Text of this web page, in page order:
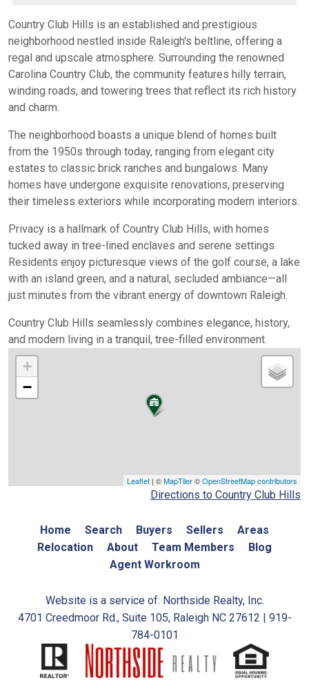
Country Club Hills is an established and prestigious
neighborhood nestled inside Raleigh's beltline, offering a
regal and upscale atmosphere. Surrounding the renowned
Carolina Country Club, the community features hilly terrain,
winding roads, and towering trees that reflect its rich history
and charm.
The neighborhood boasts a unique blend of homes built
from the 1950s through today, ranging from elegant city
estates to classic brick ranches and bungalows. Many
homes have undergone exquisite renovations, preserving
their timeless exteriors while incorporating modern interiors.
Privacy is a hallmark of Country Club Hills, with homes
tucked away in tree-lined enclaves and serene settings.
Residents enjoy picturesque views of the golf course, a lake
with an island green, and a natural, secluded ambiance—all
just minutes from the vibrant energy of downtown Raleigh.
Country Club Hills seamlessly combines elegance, history,
and modern living in a tranquil, tree-filled environment.
+
−
Leaflet | ©MapTiler©OpenStreetMap contributors
Directions to Country Club Hills
Home Search Buyers Sellers
Areas
Relocation
About Team Members
Blog
Agent Workroom
Website is a service of: Northside Realty, Inc.
4701 Creedmoor Rd., Suite 105, Raleigh NC 27612 | 919-
784-0101